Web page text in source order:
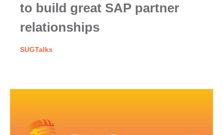
to build great SAP partner
relationships
SUGTalks